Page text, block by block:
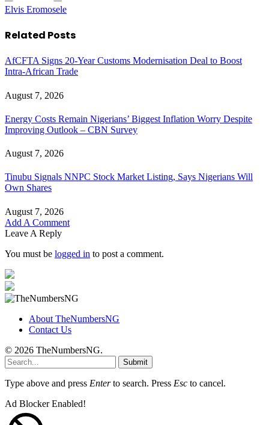
Elvis Eromosele
Related Posts
AfCFTA Signs 20-Year Customs Modernisation Deal to Boost
Intra-African Trade
August 7, 2026
Energy Costs Remain Nigerians’ Biggest Inflation Worry Despite
Improving Outlook – CBN Survey
August 7, 2026
Tinubu Signals NNPC Stock Market Listing, Says Nigerians Will
Own Shares
August 7, 2026
Add A Comment
Leave A Reply
You must be logged in to post a comment.
About TheNumbersNG
Contact Us
© 2026 TheNumbersNG.
Submit
Type above and press Enterto search. Press Esc to cancel.
Ad Blocker Enabled!